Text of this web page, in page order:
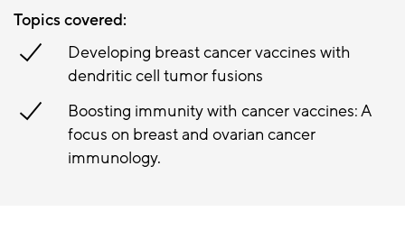
Topics covered:
Developing breast cancer vaccines with
dendritic cell tumor fusions
Boosting immunity with cancer vaccines: A
focus on breast and ovarian cancer
immunology.